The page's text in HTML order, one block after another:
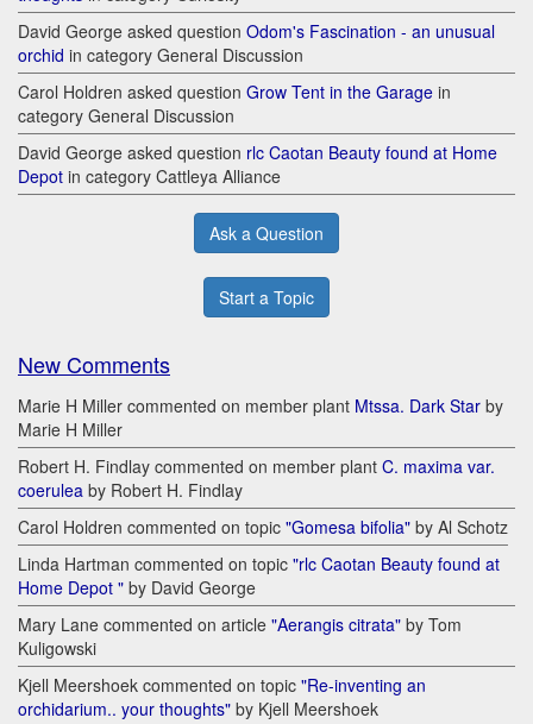
David George asked question Odom's Fascination - an unusual
orchid in category General Discussion
Carol Holdren asked question Grow Tent in the Garage in
category General Discussion
David George asked question rlc Caotan Beauty found at Home
Depot in category Cattleya Alliance
Ask a Question
Start a Topic
New Comments
Marie H Miller commented on member plant Mtssa. Dark Star by
Marie H Miller
Robert H. Findlay commented on member plant C. maxima var.
coerulea by Robert H. Findlay
Carol Holdren commented on topic "Gomesa bifolia" by Al Schotz
Linda Hartman commented on topic "rlc Caotan Beauty found at
Home Depot " by David George
Mary Lane commented on article "Aerangis citrata" by Tom
Kuligowski
Kjell Meershoek commented on topic "Re-inventing an
orchidarium.. your thoughts" by Kjell Meershoek